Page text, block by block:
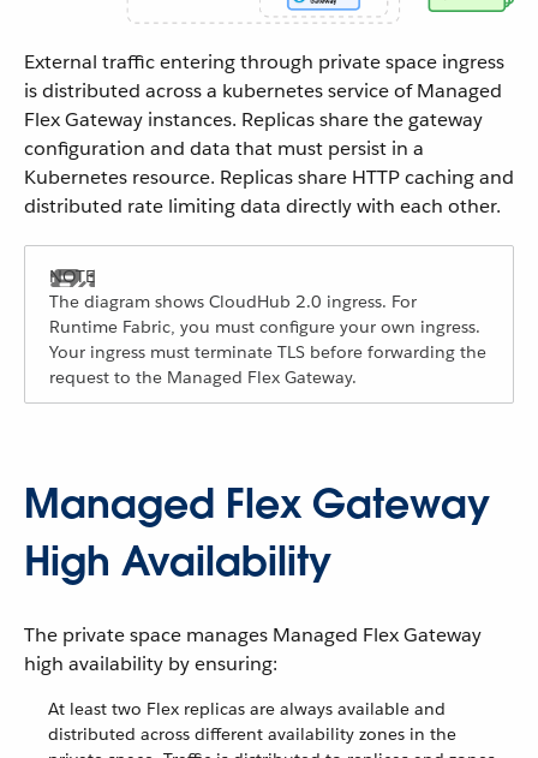
External traffic entering through private space ingress
is distributed across a kubernetes service of Managed
Flex Gateway instances. Replicas share the gateway
configuration and data that must persist in a
Kubernetes resource. Replicas share HTTP caching and
distributed rate limiting data directly with each other.
The diagram shows CloudHub 2.0 ingress. For
Runtime Fabric, you must configure your own ingress.
Your ingress must terminate TLS before forwarding the
request to the Managed Flex Gateway.
Managed Flex Gateway
High Availability
The private space manages Managed Flex Gateway
high availability by ensuring:
At least two Flex replicas are always available and
distributed across different availability zones in the